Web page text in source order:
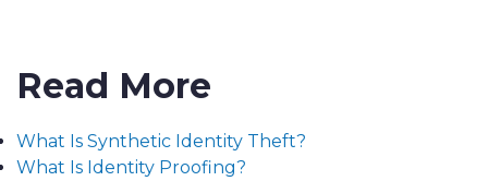
Read More
What Is Synthetic Identity Theft?
What Is Identity Proofing?